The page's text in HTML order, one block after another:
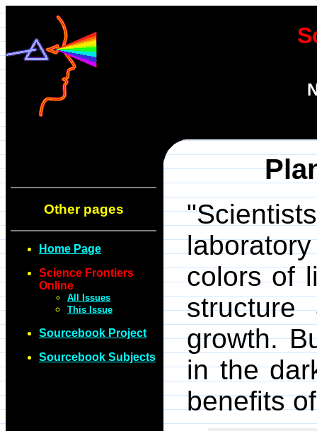
Other pages
Home Page
Science Frontiers
Online
All Issues
This Issue
Sourcebook Project
Sourcebook Subjects
colors of
growth.
in the
benefits